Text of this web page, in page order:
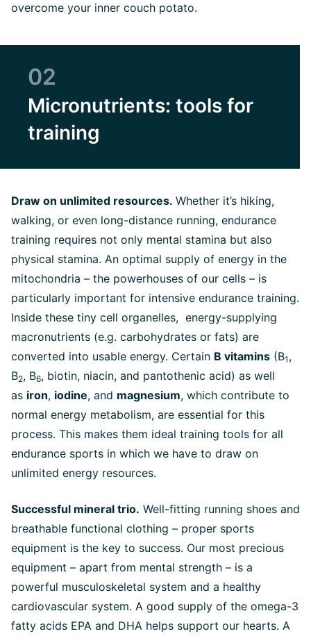
overcome your inner couch potato.
02
Micronutrients: tools for
training
Draw on unlimited resources. Whether it’s hiking,
walking, or even long-distance running, endurance
training requires not only mental stamina but also
physical stamina. An optimal supply of energy in the
mitochondria – the powerhouses of our cells – is
particularly important for intensive endurance training.
Inside these tiny cell organelles, energy-supplying
macronutrients (e.g. carbohydrates or fats) are
converted into usable energy. Certain B vitamins (B1 ,
B2, B6, biotin, niacin, and pantothenic acid) as well
as iron, iodine, and magnesium, which contribute to
normal energy metabolism, are essential for this
process. This makes them ideal training tools for all
endurance sports in which we have to draw on
unlimited energy resources.
Successful mineral trio. Well-fitting running shoes and
breathable functional clothing – proper sports
equipment is the key to success. Our most precious
equipment – apart from mental strength – is a
powerful musculoskeletal system and a healthy
cardiovascular system. A good supply of the omega-3
fatty acids EPA and DHA helps support our hearts. A